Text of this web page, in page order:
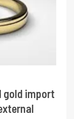
gold import